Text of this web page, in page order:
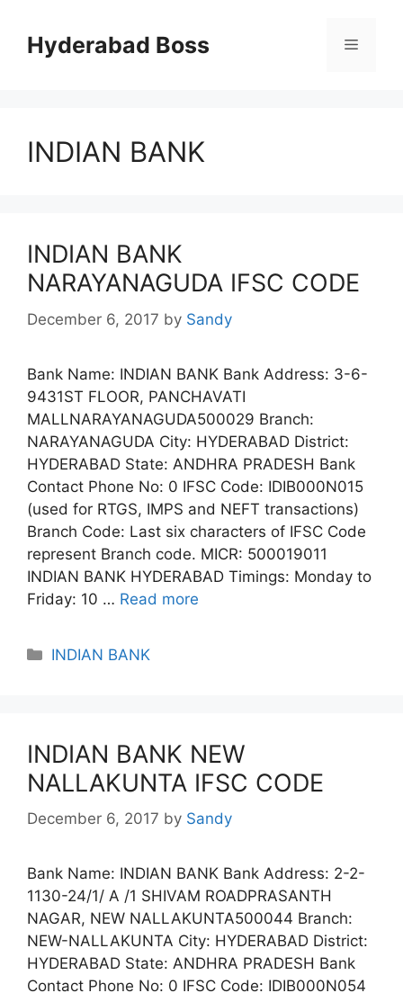
contentHyderabad Boss Menu
INDIAN BANK
INDIAN BANK
NARAYANAGUDA IFSC CODE
December 6, 2017 by Sandy
Bank Name: INDIAN BANK Bank Address: 3-6-
9431ST FLOOR, PANCHAVATI
MALLNARAYANAGUDA500029 Branch:
NARAYANAGUDA City: HYDERABAD District:
HYDERABAD State: ANDHRA PRADESH Bank
Contact Phone No: 0 IFSC Code: IDIB000N015
(used for RTGS, IMPS and NEFT transactions)
Branch Code: Last six characters of IFSC Code
represent Branch code. MICR: 500019011
INDIAN BANK HYDERABAD Timings: Monday to
Friday: 10 … Read more
Categories
INDIAN BANK
INDIAN BANK NEW
NALLAKUNTA IFSC CODE
December 6, 2017 by Sandy
Bank Name: INDIAN BANK Bank Address: 2-2-
1130-24/1/ A /1 SHIVAM ROADPRASANTH
NAGAR, NEW NALLAKUNTA500044 Branch:
NEW-NALLAKUNTA City: HYDERABAD District:
HYDERABAD State: ANDHRA PRADESH Bank
Contact Phone No: 0 IFSC Code: IDIB000N054